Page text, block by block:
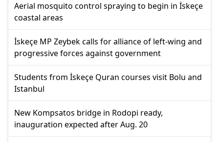
Aerial mosquito control spraying to begin in İskeçe
coastal areas
İskeçe MP Zeybek calls for alliance of left-wing and
progressive forces against government
Students from İskeçe Quran courses visit Bolu and
Istanbul
New Kompsatos bridge in Rodopi ready,
inauguration expected after Aug. 20